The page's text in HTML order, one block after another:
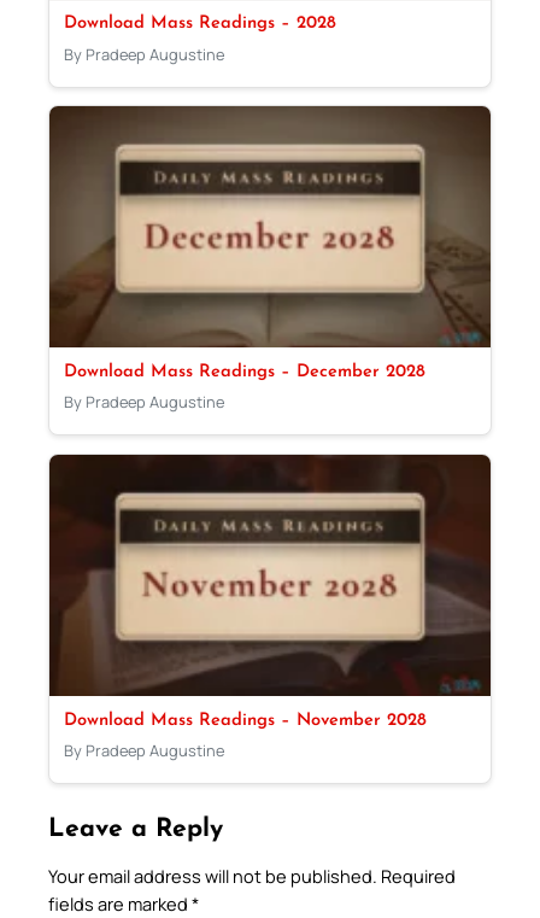
Download Mass Readings – 2028
By Pradeep Augustine
Download Mass Readings – December 2028
By Pradeep Augustine
Download Mass Readings – November 2028
By Pradeep Augustine
Leave a Reply
Your email address will not be published. Required
fields are marked *